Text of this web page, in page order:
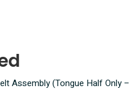
Assembly (Tongue Half Only –